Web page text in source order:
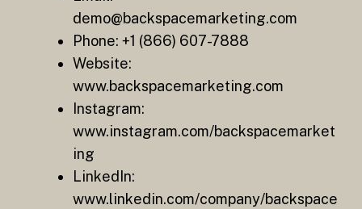
demo@backspacemarketing.com
Phone: +1 (866) 607-7888
Website:
www.backspacemarketing.com
Instagram:
www.instagram.com/backspacemarket
ing
LinkedIn:
www.linkedin.com/company/backspace